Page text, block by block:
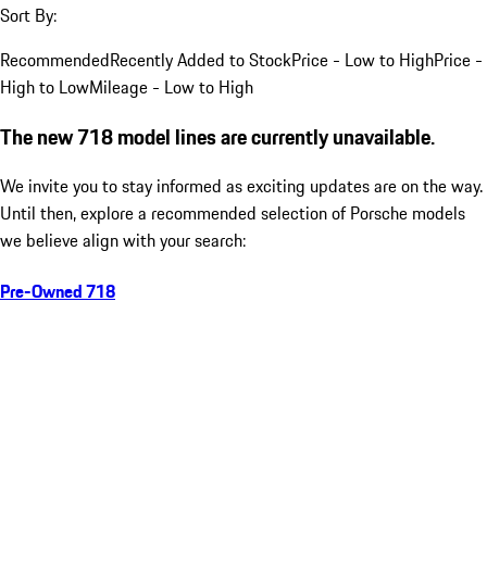
Sort By:
RecommendedRecently Added to StockPrice - Low to HighPrice -
High to LowMileage - Low to High
The new 718 model lines are currently unavailable.
We invite you to stay informed as exciting updates are on the way.
Until then, explore a recommended selection of Porsche models
we believe align with your search:
Pre-Owned 718